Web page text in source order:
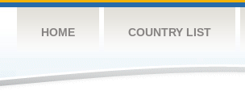
HOME COUNTRY LIST